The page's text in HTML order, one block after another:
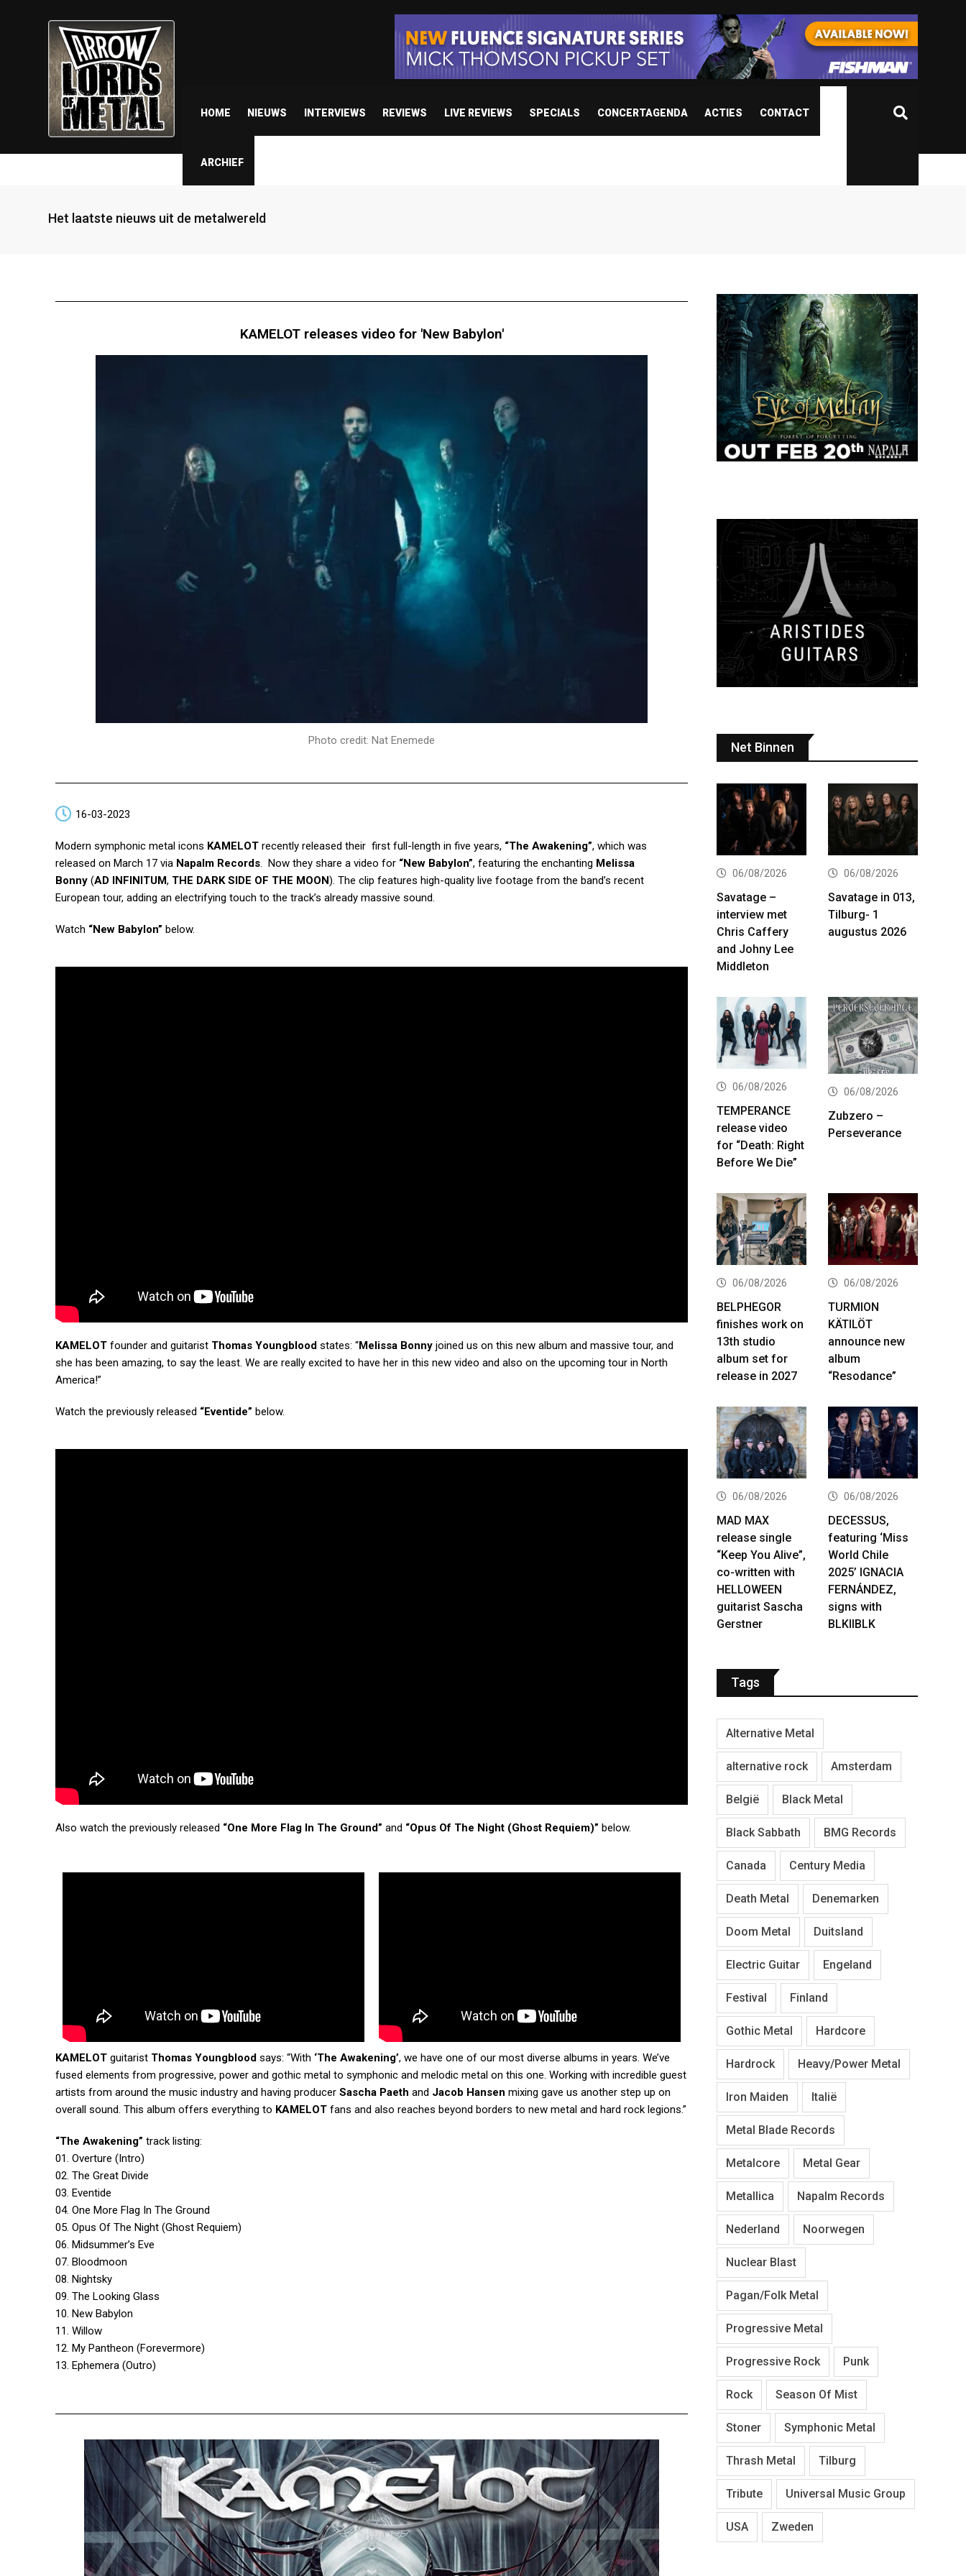
HOME NIEUWS INTERVIEWS REVIEWS LIVE REVIEWS SPECIALS CONCERTAGENDA ACTIES CONTACT
ARCHIEF
Het laatste nieuws uit de metalwereld
KAMELOT releases video for 'New Babylon'
Photo credit: Nat Enemede
16-03-2023
Modern symphonic metal icons KAMELOT recently released their first full-length in five years, “The Awakening”, which was
released on March 17 via Napalm Records. Now they share a video for “New Babylon”, featuring the enchanting Melissa
Bonny (AD INFINITUM, THE DARK SIDE OF THE MOON). The clip features high-quality live footage from the band’s recent
European tour, adding an electrifying touch to the track’s already massive sound.
Watch “New Babylon” below.
KAMELOT founder and guitarist Thomas Youngblood states: “Melissa Bonny joined us on this new album and massive tour, and
she has been amazing, to say the least. We are really excited to have her in this new video and also on the upcoming tour in North
America!”
Watch the previously released “Eventide” below.
Also watch the previously released “One More Flag In The Ground” and “Opus Of The Night (Ghost Requiem)” below.
KAMELOT guitarist Thomas Youngblood says: “With ‘The Awakening’, we have one of our most diverse albums in years. We’ve
fused elements from progressive, power and gothic metal to symphonic and melodic metal on this one. Working with incredible guest
artists from around the music industry and having producer Sascha Paeth and Jacob Hansen mixing gave us another step up on
overall sound. This album offers everything to KAMELOT fans and also reaches beyond borders to new metal and hard rock legions.”
“The Awakening” track listing:
01. Overture (Intro)
02. The Great Divide
03. Eventide
04. One More Flag In The Ground
05. Opus Of The Night (Ghost Requiem)
06. Midsummer’s Eve
07. Bloodmoon
08. Nightsky
09. The Looking Glass
10. New Babylon
11. Willow
12. My Pantheon (Forevermore)
13. Ephemera (Outro)
Net Binnen
06/08/2026
Savatage –
interview met
Chris Caffery
and Johny Lee
Middleton
06/08/2026
Savatage in 013,
Tilburg- 1
augustus 2026
06/08/2026
TEMPERANCE
release video
for “Death: Right
Before We Die”
06/08/2026
Zubzero –
Perseverance
06/08/2026
BELPHEGOR
finishes work on
13th studio
album set for
release in 2027
06/08/2026
TURMION
KÄTILÖT
announce new
album
“Resodance”
06/08/2026
MAD MAX
release single
“Keep You Alive”,
co-written with
HELLOWEEN
guitarist Sascha
Gerstner
06/08/2026
DECESSUS,
featuring ‘Miss
World Chile
2025’ IGNACIA
FERNÁNDEZ,
signs with
BLKIIBLK
Tags
Alternative Metal
alternative rock Amsterdam
België Black Metal
Black Sabbath BMG Records
Canada Century Media
Death Metal Denemarken
Doom Metal Duitsland
Electric Guitar Engeland
Festival Finland
Gothic Metal Hardcore
Hardrock Heavy/Power Metal
Iron Maiden Italië
Metal Blade Records
Metalcore Metal Gear
Metallica Napalm Records
Nederland Noorwegen
Nuclear Blast
Pagan/Folk Metal
Progressive Metal
Progressive Rock Punk
Rock Season Of Mist
Stoner Symphonic Metal
Thrash Metal Tilburg
Tribute Universal Music Group
USA Zweden